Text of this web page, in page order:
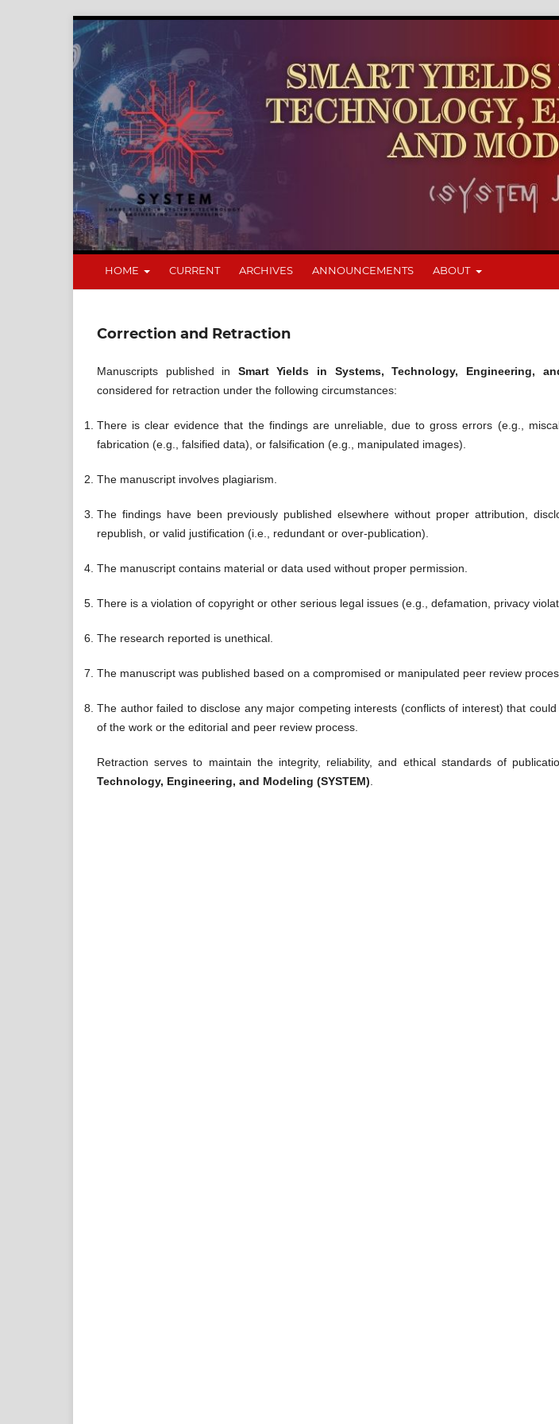
HOME CURRENT ARCHIVES ANNOUNCEMENTS ABOUT
Correction and Retraction
Manuscripts published in Smart Yields in Systems, Technology, Engineering,
considered for retraction under the following circumstances:
There is clear evidence that the findings are unreliable, due to gross errors (e.g.,
fabrication (e.g., falsified data), or falsification (e.g., manipulated images).
The manuscript involves plagiarism.
The findings have been previously published elsewhere without proper attribution,
republish, or valid justification (i.e., redundant or over-publication).
The manuscript contains material or data used without proper permission.
There is a violation of copyright or other serious legal issues (e.g., defamation, privacy
The research reported is unethical.
The manuscript was published based on a compromised or manipulated peer review
The author failed to disclose any major competing interests (conflicts of interest) that
of the work or the editorial and peer review process.
Retraction serves to maintain the integrity, reliability, and ethical standards of
Technology, Engineering, and Modeling (SYSTEM)